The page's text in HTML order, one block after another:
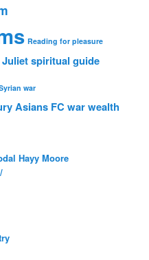
Reading for pleasure
Julietspiritual guide
war
Asians FC warwealth
Hayy Moore